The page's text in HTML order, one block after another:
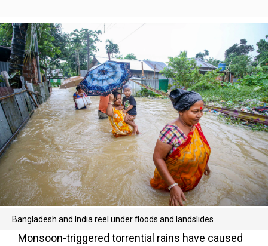
Bangladesh and India reel under floods and landslides
Monsoon-triggered torrential rains have caused